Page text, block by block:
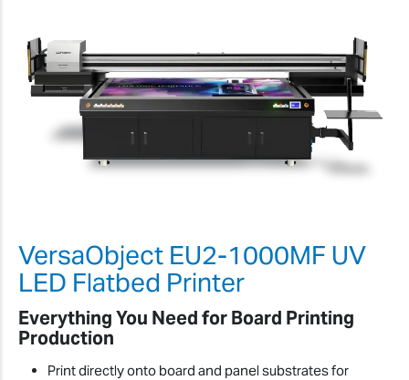
VersaObject EU2-1000MF UV
LED Flatbed Printer
Everything You Need for Board Printing
Production
Print directly onto board and panel substrates for